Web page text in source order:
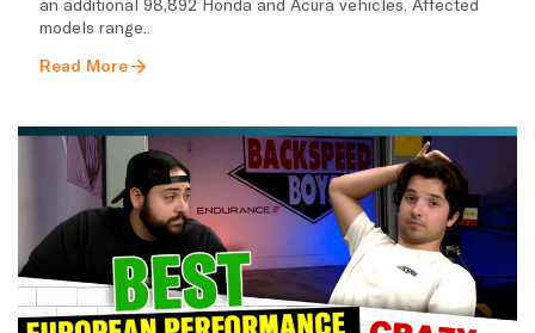
models range..
Read More